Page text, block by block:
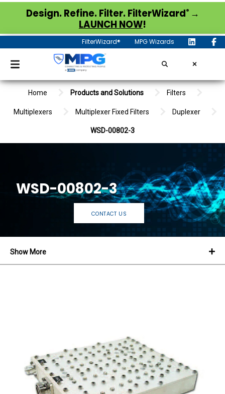
Design. Refine. Filter. FilterWizard® →
LAUNCH NOW!
FilterWizard® MPG Wizards
Home Products and Solutions Filters
Multiplexers Multiplexer Fixed Filters Duplexer
WSD-00802-3
WSD-00802-3
CONTACT US
Show More